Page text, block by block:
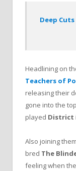
Deep
Headlining on
Teachers of
releasing their
gone into the
played District
Also joining
bred The
feeling when